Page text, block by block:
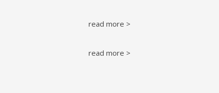
read more >
read more >